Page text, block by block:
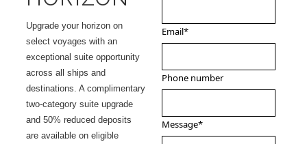
Upgrade your horizon on
select voyages with an
exceptional suite opportunity
across all ships and
destinations. A complimentary
two-category suite upgrade
and 50% reduced deposits
are available on eligible
Email*
Phone number
Message*